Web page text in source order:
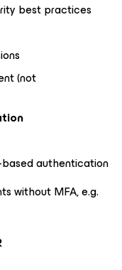
best practices
(not
authentication
without MFA, e.g.